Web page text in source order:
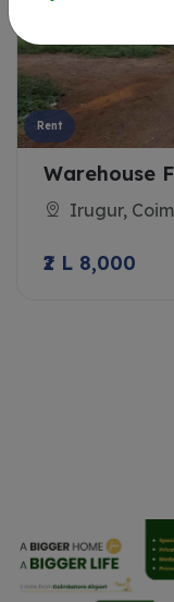
Rent
Warehouse
Irugur,
₹2 L 8,000